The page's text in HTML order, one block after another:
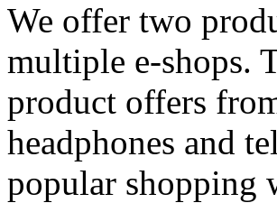
We offer two
multiple e-shops.
product offers
headphones and
popular shopping